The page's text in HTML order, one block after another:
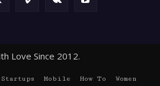
Love Since 2012.
Startups Mobile How To
Women